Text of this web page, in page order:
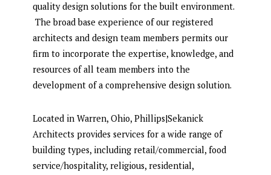
quality design solutions for the built environment.
The broad base experience of our registered
architects and design team members permits our
firm to incorporate the expertise, knowledge, and
resources of all team members into the
development of a comprehensive design solution.
Located in Warren, Ohio, Phillips|Sekanick
Architects provides services for a wide range of
building types, including retail/commercial, food
service/hospitality, religious, residential,